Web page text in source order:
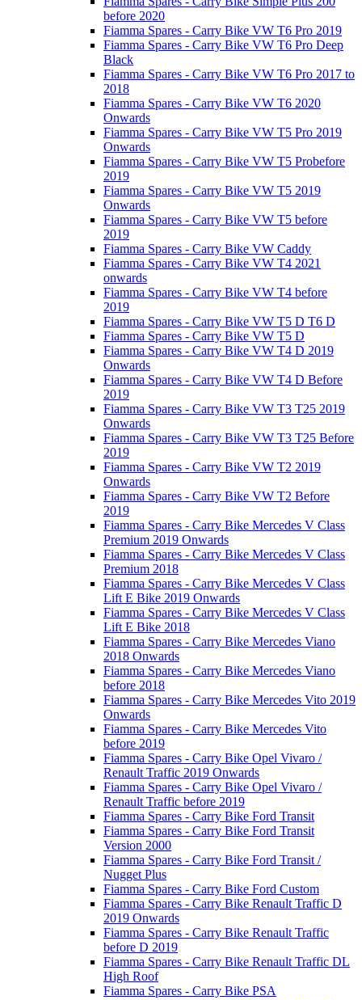
before 2020
Fiamma Spares - Carry Bike VW T6 Pro 2019
Fiamma Spares - Carry Bike VW T6 Pro Deep
Black
Fiamma Spares - Carry Bike VW T6 Pro 2017 to
2018
Fiamma Spares - Carry Bike VW T6 2020
Onwards
Fiamma Spares - Carry Bike VW T5 Pro 2019
Onwards
Fiamma Spares - Carry Bike VW T5 Probefore
2019
Fiamma Spares - Carry Bike VW T5 2019
Onwards
Fiamma Spares - Carry Bike VW T5 before
2019
Fiamma Spares - Carry Bike VW Caddy
Fiamma Spares - Carry Bike VW T4 2021
onwards
Fiamma Spares - Carry Bike VW T4 before
2019
Fiamma Spares - Carry Bike VW T5 D T6 D
Fiamma Spares - Carry Bike VW T5 D
Fiamma Spares - Carry Bike VW T4 D 2019
Onwards
Fiamma Spares - Carry Bike VW T4 D Before
2019
Fiamma Spares - Carry Bike VW T3 T25 2019
Onwards
Fiamma Spares - Carry Bike VW T3 T25 Before
2019
Fiamma Spares - Carry Bike VW T2 2019
Onwards
Fiamma Spares - Carry Bike VW T2 Before
2019
Fiamma Spares - Carry Bike Mercedes V Class
Premium 2019 Onwards
Fiamma Spares - Carry Bike Mercedes V Class
Premium 2018
Fiamma Spares - Carry Bike Mercedes V Class
Lift E Bike 2019 Onwards
Fiamma Spares - Carry Bike Mercedes V Class
Lift E Bike 2018
Fiamma Spares - Carry Bike Mercedes Viano
2018 Onwards
Fiamma Spares - Carry Bike Mercedes Viano
before 2018
Fiamma Spares - Carry Bike Mercedes Vito 2019
Onwards
Fiamma Spares - Carry Bike Mercedes Vito
before 2019
Fiamma Spares - Carry Bike Opel Vivaro /
Renault Traffic 2019 Onwards
Fiamma Spares - Carry Bike Opel Vivaro /
Renault Traffic before 2019
Fiamma Spares - Carry Bike Ford Transit
Fiamma Spares - Carry Bike Ford Transit
Version 2000
Fiamma Spares - Carry Bike Ford Transit /
Nugget Plus
Fiamma Spares - Carry Bike Ford Custom
Fiamma Spares - Carry Bike Renault Traffic D
2019 Onwards
Fiamma Spares - Carry Bike Renault Traffic
before D 2019
Fiamma Spares - Carry Bike Renault Traffic DL
High Roof
Fiamma Spares - Carry Bike PSA